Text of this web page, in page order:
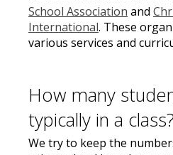
School Association and
International. These
various services and
How many
typically in a class?
We try to keep the